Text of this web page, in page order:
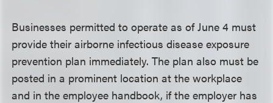
Businesses permitted to operate as of June 4 must
provide their airborne infectious disease exposure
prevention plan immediately. The plan also must be
posted in a prominent location at the workplace
and in the employee handbook, if the employer has